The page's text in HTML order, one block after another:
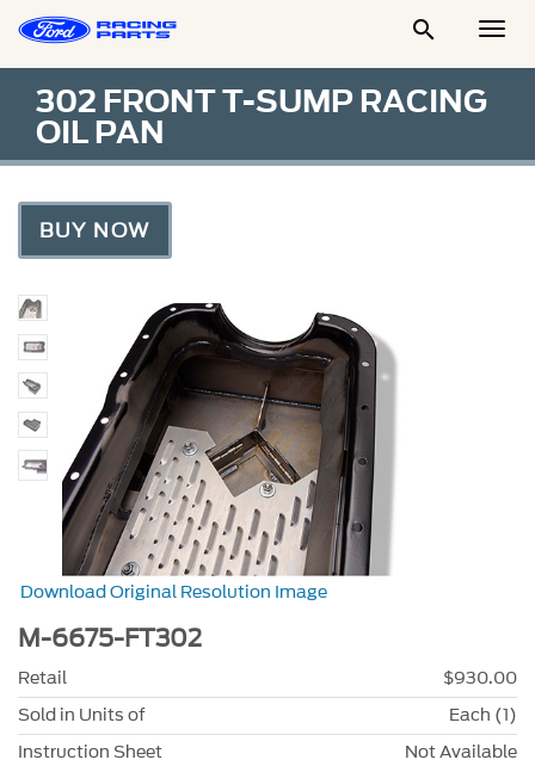

302 FRONT T-SUMP RACING
OIL PAN
BUY NOW
Download Original Resolution Image
M-6675-FT302
Retail
$930.00
Sold in Units of
Each (1)
Instruction Sheet
Not Available